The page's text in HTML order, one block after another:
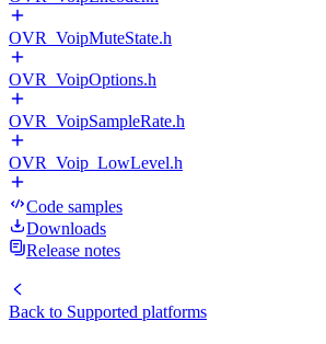
OVR_VoipMuteState.h
OVR_VoipOptions.h
OVR_VoipSampleRate.h
OVR_Voip_LowLevel.h
Code samples
Downloads
Release notes
Back to Supported platforms